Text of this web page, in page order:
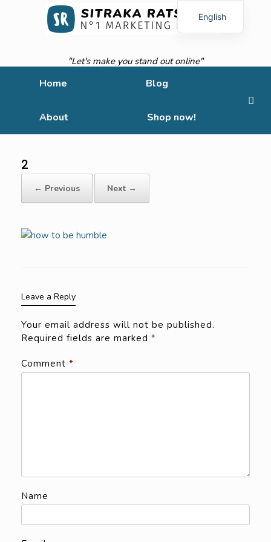
"Let's make you stand out online"
Home Blog
About Shop now!
2
← Previous Next →
Leave a Reply
Your email address will not be published.
Required fields are marked *
Comment *
Name
English